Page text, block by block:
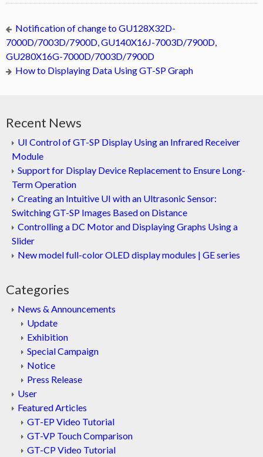
Notification of change to GU128X32D-
7000D/7003D/7900D, GU140X16J-7003D/7900D,
GU280X16G-7000D/7003D/7900D
How to Displaying Data Using GT-SP Graph
Recent News
UI Control of GT-SP Display Using an Infrared Receiver
Module
Support for Display Device Replacement to Ensure Long-
Term Operation
Creating an Intuitive UI with an Ultrasonic Sensor:
Switching GT-SP Images Based on Distance
Controlling a DC Motor and Displaying Graphs Using a
Slider
New model full-color OLED display modules | GE series
Categories
News & Announcements
Update
Exhibition
Special Campaign
Notice
Press Release
User
Featured Articles
GT-EP Video Tutorial
GT-VP Touch Comparison
GT-CP Video Tutorial